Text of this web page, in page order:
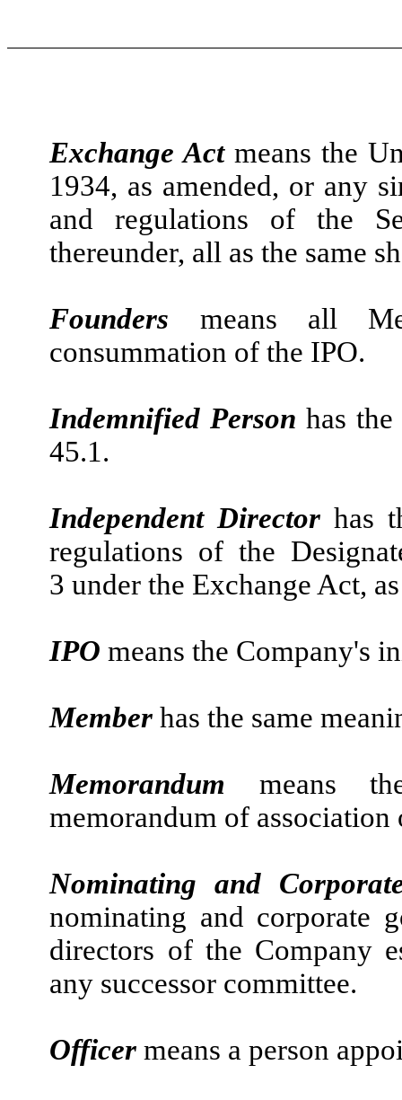
Exchange Actmeans the
1934, as amended, or any
and regulations of the
thereunder, all as the same
Founders means all
consummation of the IPO.
Indemnified Personhas
45.1.
Independent Director has
regulations of the
3 under the Exchange Act,
IPOmeans the Company's
Memberhas the same
Memorandum means
memorandum of association
Nominating and
nominating and corporate
directors of the Company
any successor committee.
Officermeans a person